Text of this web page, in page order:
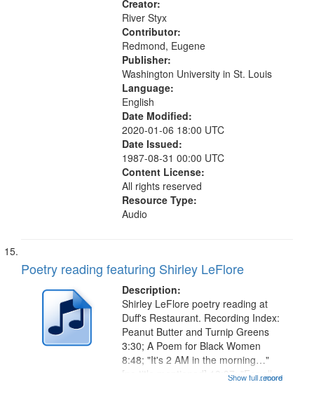
Creator:
River Styx
Contributor:
Redmond, Eugene
Publisher:
Washington University in St. Louis
Language:
English
Date Modified:
2020-01-06 18:00 UTC
Date Issued:
1987-08-31 00:00 UTC
Content License:
All rights reserved
Resource Type:
Audio
Poetry reading featuring Shirley LeFlore
Description:
...more
Shirley LeFlore poetry reading at
Duff's Restaurant. Recording Index:
Peanut Butter and Turnip Greens
3:30; A Poem for Black Women
8:48; "It's 2 AM in the morning…"
[no title mentioned] 13:37; "For all
Show full record